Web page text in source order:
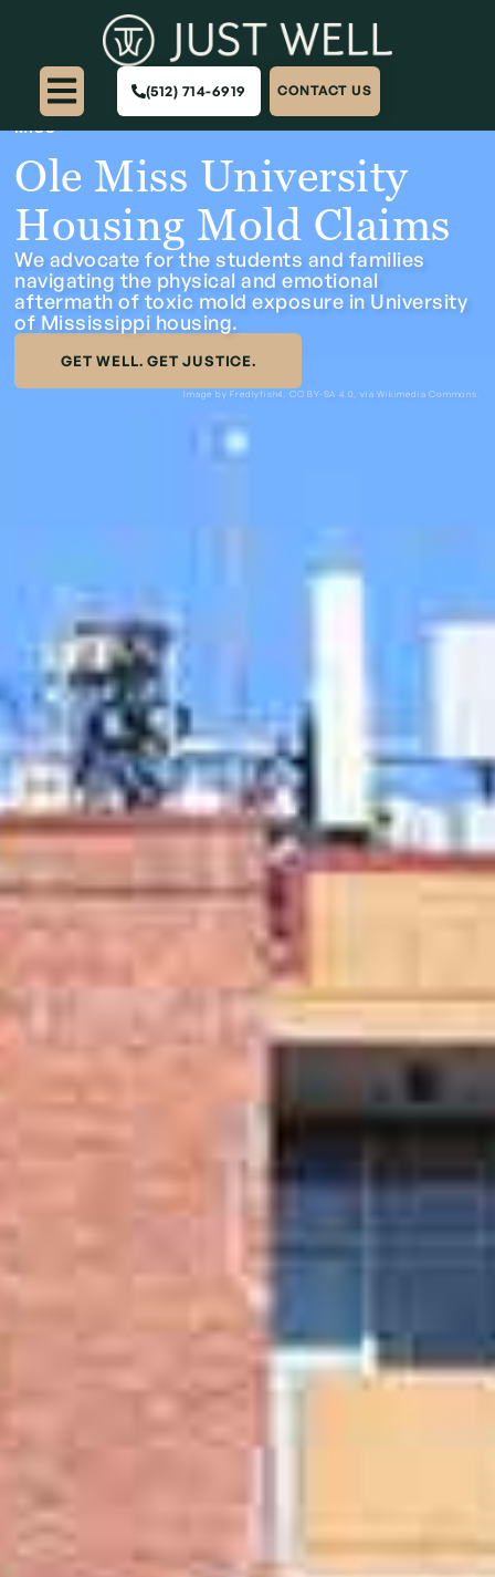
(512) 714-6919 CONTACT US
HOME >CASES CAMPUS HOUSING & SCHOOLS
MISS
Ole Miss University
Housing Mold Claims
We advocate for the students and families
navigating the physical and emotional
aftermath of toxic mold exposure in University
of Mississippi housing.
GET WELL. GET JUSTICE.
Image by Fredlyfish4, CC BY-SA 4.0, via Wikimedia Commons.